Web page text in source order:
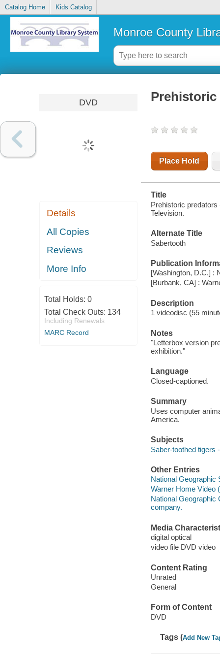
Catalog Home Kids Catalog
Monroe County
DVD
Details
All Copies
Reviews
More Info
Total Holds: 0
Total Check Outs: 134
Including Renewals
MARC Record
Place Hold
Title
Prehistoric
Television.
Alternate Title
Sabertooth
Publication
[Washington, D.C.] :
[Burbank, CA] :
Description
1 videodisc (55
Notes
"Letterbox version
exhibition."
Language
Closed-captioned.
Summary
Uses computer
America.
Subjects
Saber-toothed tigers
Other Entries
National Geographic
Warner Home Video
National Geographic
company.
Media
digital optical
video file DVD video
Content Rating
Unrated
General
Form of Content
DVD
Tags (Add New